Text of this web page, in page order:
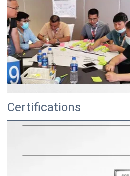
Certifications